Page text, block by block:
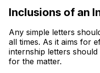
Inclusions of an
Any simple letters
all times. As it aims for
internship letters
for the matter.